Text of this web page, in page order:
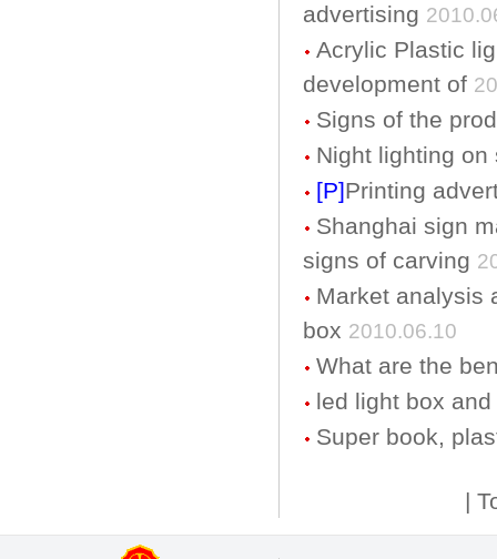
advertising
Acrylic Plastic
development of
Signs of the
Night lighting
[P]Printing
Shanghai sign
signs of carving
Market analysis
box 2010.06.10
What are the
led light box
Super book,
|